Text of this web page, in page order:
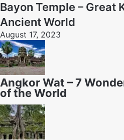
Bayon Temple – Great
Ancient World
August 17, 2023
Angkor Wat – 7
of the World